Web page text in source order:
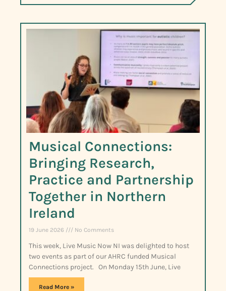
Musical Connections:
Bringing Research,
Practice and Partnership
Together in Northern
Ireland
19 June 2026 No Comments
This week, Live Music Now NI was delighted to host
two events as part of our AHRC funded Musical
Connections project. On Monday 15th June, Live
Read More »